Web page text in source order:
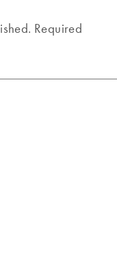
Required